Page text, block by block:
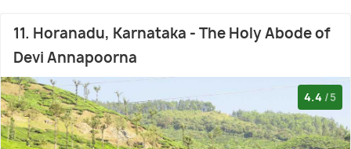
11. Horanadu, Karnataka - The Holy Abode of
Devi Annapoorna
4.4 /5